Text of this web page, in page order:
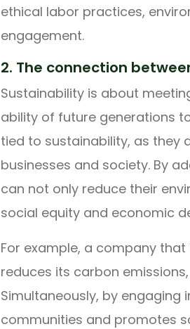
ethical labor practices,
engagement.
2. The connection
Sustainability is about
ability of future generations
tied to sustainability, as
businesses and society. By
can not only reduce their
social equity and economic
For example, a company
reduces its carbon
Simultaneously, by
communities and promotes